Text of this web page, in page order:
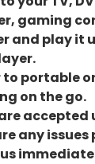
gaming
and play it
portable
on the go.
accepted
any